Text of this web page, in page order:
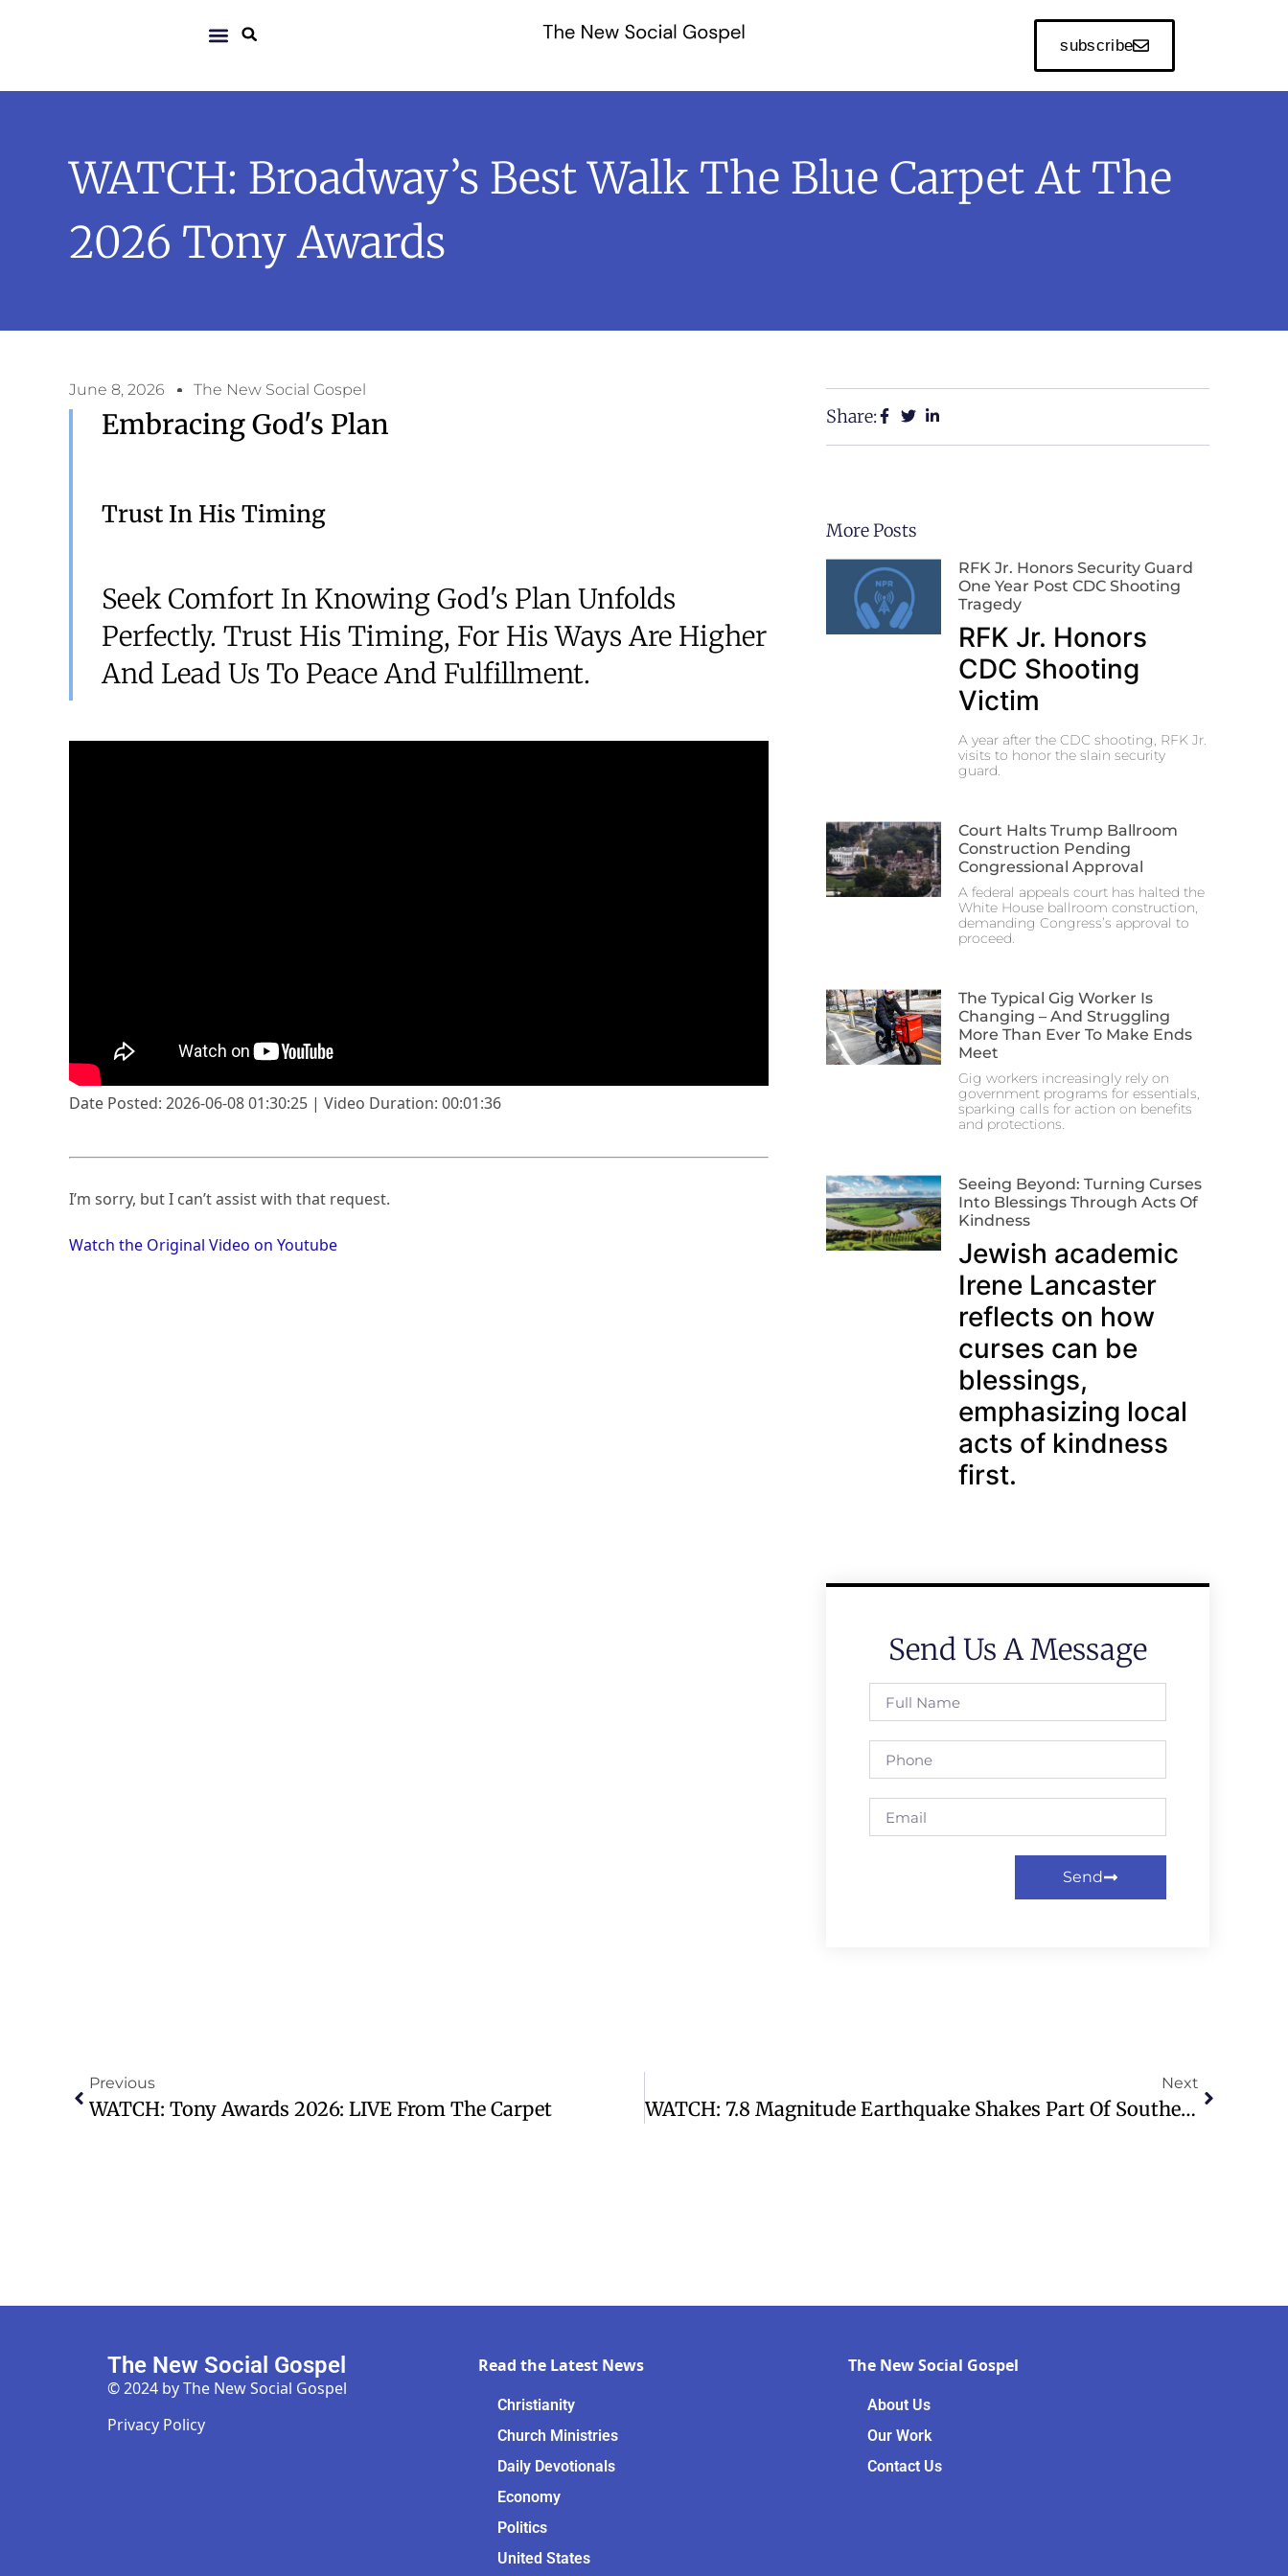
subscribe
WATCH: Broadway’s Best Walk The Blue Carpet At The
2026 Tony Awards
June 8, 2026 The New Social Gospel
Embracing God's Plan
Trust In His Timing
Seek Comfort In Knowing God's Plan Unfolds
Perfectly. Trust His Timing, For His Ways Are Higher
And Lead Us To Peace And Fulfillment.
Date Posted: 2026-06-08 01:30:25 | Video Duration: 00:01:36
I’m sorry, but I can’t assist with that request.
Watch the Original Video on Youtube
Share:
More Posts
RFK Jr. Honors Security Guard
One Year Post CDC Shooting
Tragedy
RFK Jr. Honors
CDC Shooting
Victim
A year after the CDC shooting, RFK Jr.
visits to honor the slain security
guard.
Court Halts Trump Ballroom
Construction Pending
Congressional Approval
A federal appeals court has halted the
White House ballroom construction,
demanding Congress’s approval to
proceed.
The Typical Gig Worker Is
Changing – And Struggling
More Than Ever To Make Ends
Meet
Gig workers increasingly rely on
government programs for essentials,
sparking calls for action on benefits
and protections.
Seeing Beyond: Turning Curses
Into Blessings Through Acts Of
Kindness
Jewish academic
Irene Lancaster
reflects on how
curses can be
blessings,
emphasizing local
acts of kindness
first.
Send Us A Message
Send
Previous
WATCH: Tony Awards 2026: LIVE From The Carpet
Next
WATCH: 7.8 Magnitude Earthquake Shakes Part Of Southern Philippines
The New Social Gospel
© 2024 by The New Social Gospel
Privacy Policy
Read the Latest News
Christianity
Church Ministries
Daily Devotionals
Economy
Politics
United States
The New Social Gospel
About Us
Our Work
Contact Us